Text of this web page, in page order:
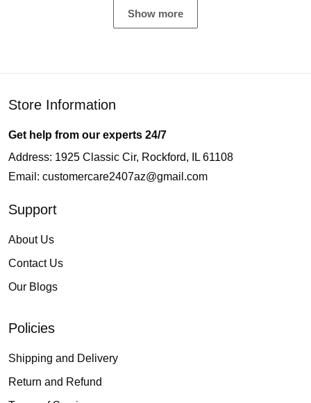
Show more
Store Information
Get help from our experts 24/7
Address: 1925 Classic Cir, Rockford, IL 61108
Email: customercare2407az@gmail.com
Support
About Us
Contact Us
Our Blogs
Policies
Shipping and Delivery
Return and Refund